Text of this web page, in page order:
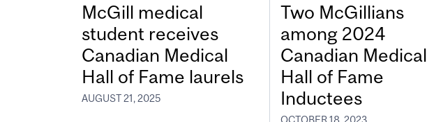
McGill medical
student receives
Canadian Medical
Hall of Fame laurels
AUGUST 21, 2025
Two McGillians
among 2024
Canadian Medical
Hall of Fame
Inductees